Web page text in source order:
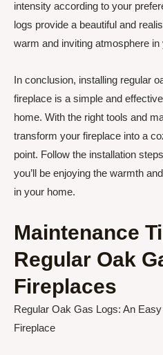
intensity according to your
logs provide a beautiful and
warm and inviting atmosphere in
In conclusion, installing regular
fireplace is a simple and
home. With the right tools and
transform your fireplace into a
point. Follow the installation
you’ll be enjoying the warmth
in your home.
Maintenance
Regular Oak
Fireplaces
Regular Oak Gas Logs: An
Fireplace